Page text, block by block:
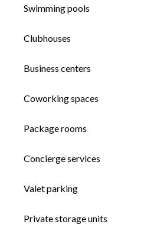
Swimming pools
Clubhouses
Business centers
Coworking spaces
Package rooms
Concierge services
Valet parking
Private storage units